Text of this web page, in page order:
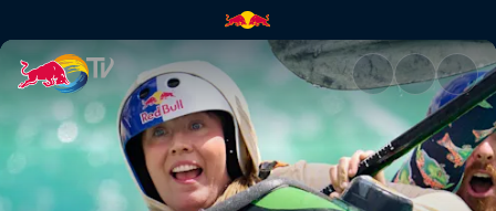
A wild whitewater race | Red